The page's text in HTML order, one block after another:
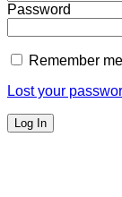
Password
Remember me
Lost your